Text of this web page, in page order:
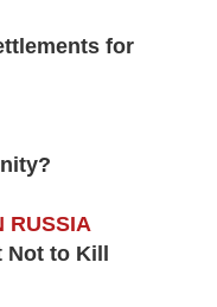
for
RUSSIA
Not to Kill